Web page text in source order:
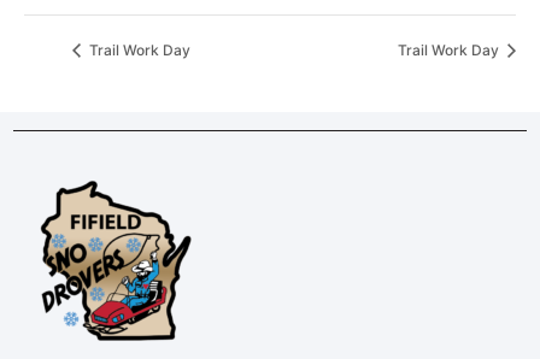
Trail Work Day Trail Work Day